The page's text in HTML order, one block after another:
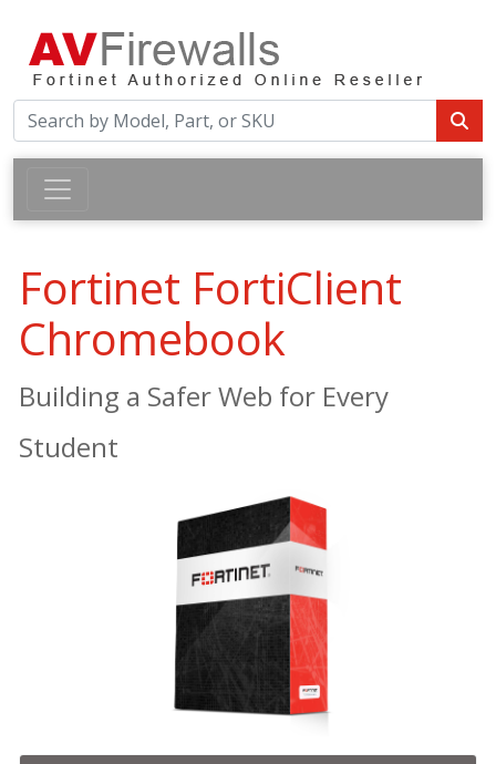
Fortinet FortiClient
Chromebook
Building a Safer Web for Every
Student